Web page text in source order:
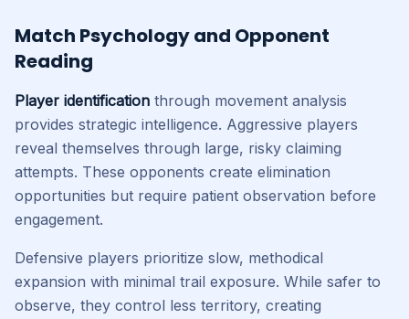
Match Psychology and Opponent
Reading
Player identification through movement analysis
provides strategic intelligence. Aggressive players
reveal themselves through large, risky claiming
attempts. These opponents create elimination
opportunities but require patient observation before
engagement.
Defensive players prioritize slow, methodical
expansion with minimal trail exposure. While safer to
observe, they control less territory, creating